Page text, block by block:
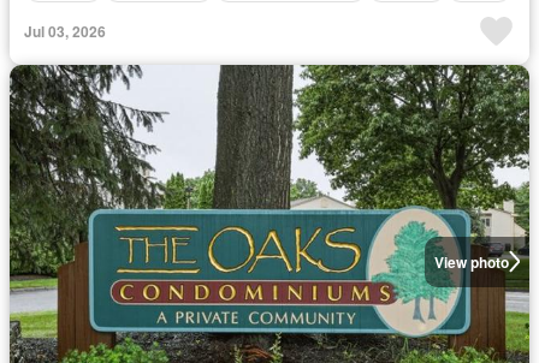
Jul 03, 2026
View photo